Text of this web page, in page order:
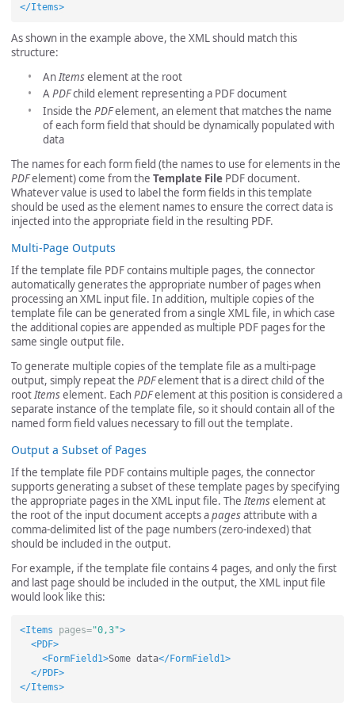
</Items>
As shown in the example above, the XML should match this
structure:
AnItemselement at the root
APDFchild element representing a PDF document
Inside the PDFelement, an element that matches the name
of each form field that should be dynamically populated with
data
The names for each form field (the names to use for elements in the
PDFelement) come from the Template File PDF document.
Whatever value is used to label the form fields in this template
should be used as the element names to ensure the correct data is
injected into the appropriate field in the resulting PDF.
Multi-Page Outputs
If the template file PDF contains multiple pages, the connector
automatically generates the appropriate number of pages when
processing an XML input file. In addition, multiple copies of the
template file can be generated from a single XML file, in which case
the additional copies are appended as multiple PDF pages for the
same single output file.
To generate multiple copies of the template file as a multi-page
output, simply repeat the PDFelement that is a direct child of the
rootItemselement. EachPDFelement at this position is considered a
separate instance of the template file, so it should contain all of the
named form field values necessary to fill out the template.
Output a Subset of Pages
If the template file PDF contains multiple pages, the connector
supports generating a subset of these template pages by specifying
the appropriate pages in the XML input file. TheItemselement at
the root of the input document accepts apagesattribute with a
comma-delimited list of the page numbers (zero-indexed) that
should be included in the output.
For example, if the template file contains 4 pages, and only the first
and last page should be included in the output, the XML input file
would look like this:
<Items pages="0,3">
<PDF>
<FormField1>Some data</FormField1>
</PDF>
</Items>